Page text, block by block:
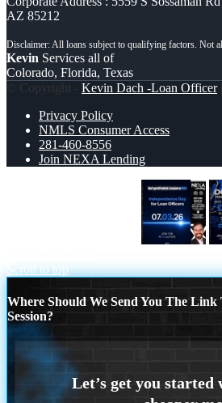
AZ 85212
Kevin Services all of
Colorado, Florida, Texas
© Copyright - Kevin Dach -Loan Officer
Privacy Policy
NMLS Consumer Access
281-460-8556
Join NEXA Lending
Scroll to top
Where Should We Send You The
Session?